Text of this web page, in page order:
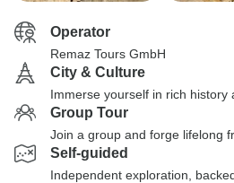
Operator
Remaz Tours GmbH
City & Culture
Immerse yourself in rich history
Group Tour
Join a group and forge lifelong
Self-guided
Independent exploration,